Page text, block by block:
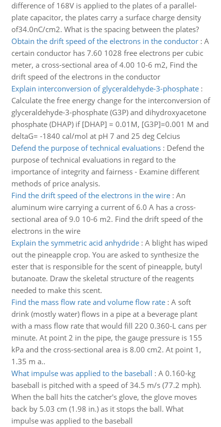
difference of 168V is applied to the plates of a parallel-
plate capacitor, the plates carry a surface charge density
of34.0nC/cm2. What is the spacing between the plates?
Obtain the drift speed of the electrons in the conductor: A
certain conductor has 7.60 1028 free electrons per cubic
meter, a cross-sectional area of 4.00 10-6 m2, Find the
drift speed of the electrons in the conductor
Explain interconversion of glyceraldehyde-3-phosphate:
Calculate the free energy change for the interconversion of
glyceraldehyde-3-phosphate (G3P) and dihydroxyacetone
phosphate (DHAP) if [DHAP] = 0.01M, [G3P]=0.001 M and
deltaG= -1840 cal/mol at pH 7 and 25 deg Celcius
Defend the purpose of technical evaluations: Defend the
purpose of technical evaluations in regard to the
importance of integrity and fairness - Examine different
methods of price analysis.
Find the drift speed of the electrons in the wire: An
aluminum wire carrying a current of 6.0 A has a cross-
sectional area of 9.0 10-6 m2. Find the drift speed of the
electrons in the wire
Explain the symmetric acid anhydride: A blight has wiped
out the pineapple crop. You are asked to synthesize the
ester that is responsible for the scent of pineapple, butyl
butanoate. Draw the skeletal structure of the reagents
needed to make this scent.
Find the mass flow rate and volume flow rate: A soft
drink (mostly water) flows in a pipe at a beverage plant
with a mass flow rate that would fill 220 0.360-L cans per
minute. At point 2 in the pipe, the gauge pressure is 155
kPa and the cross-sectional area is 8.00 cm2. At point 1,
1.35 m a..
What impulse was applied to the baseball : A 0.160-kg
baseball is pitched with a speed of 34.5 m/s (77.2 mph).
When the ball hits the catcher's glove, the glove moves
back by 5.03 cm (1.98 in.) as it stops the ball. What
impulse was applied to the baseball